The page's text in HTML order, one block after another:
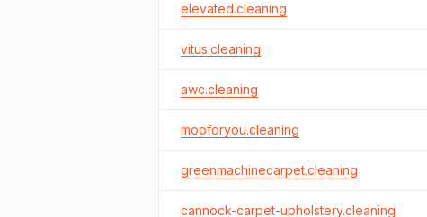
elevated.cleaning
vitus.cleaning
awc.cleaning
mopforyou.cleaning
greenmachinecarpet.cleaning
cannock-carpet-upholstery.cleaning